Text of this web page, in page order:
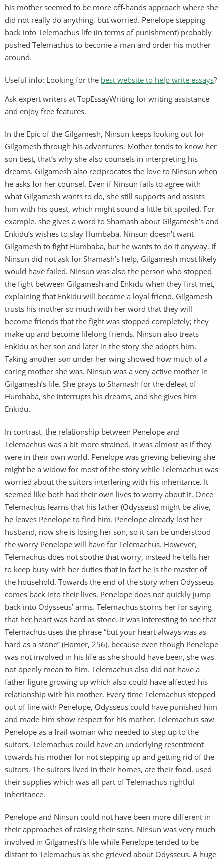
his mother seemed to be more off-hands approach where she
did not really do anything, but worried. Penelope stepping
back into Telemachus life (in terms of punishment) probably
pushed Telemachus to become a man and order his mother
around.
Useful info: Looking for the best website to help write essays?
Ask expert writers at TopEssayWriting for writing assistance
and enjoy free features.
In the Epic of the Gilgamesh, Ninsun keeps looking out for
Gilgamesh through his adventures. Mother tends to know her
son best, that’s why she also counsels in interpreting his
dreams. Gilgamesh also reciprocates the love to Ninsun when
he asks for her counsel. Even if Ninsun fails to agree with
what Gilgamesh wants to do, she still supports and assists
him with his quest, which might sound a little bit spoiled. For
example, she gives a word to Shamash about Gilgamesh’s and
Enkidu’s wishes to slay Humbaba. Ninsun doesn’t want
Gilgamesh to fight Humbaba, but he wants to do it anyway. If
Ninsun did not ask for Shamash’s help, Gilgamesh most likely
would have failed. Ninsun was also the person who stopped
the fight between Gilgamesh and Enkidu when they first met,
explaining that Enkidu will become a loyal friend. Gilgamesh
trusts his mother so much with her word that they will
become friends that the fight was stopped completely; they
make up and become lifelong friends. Ninsun also treats
Enkidu as her son and later in the story she adopts him.
Taking another son under her wing showed how much of a
caring mother she was. Ninsun was a very active mother in
Gilgamesh’s life. She prays to Shamash for the defeat of
Humbaba, she interrupts his dreams, and she gives him
Enkidu.
In contrast, the relationship between Penelope and
Telemachus was a bit more strained. It was almost as if they
were in their own world. Penelope was grieving believing she
might be a widow for most of the story while Telemachus was
worried about the suitors interfering with his inheritance. It
seemed like both had their own lives to worry about it. Once
Telemachus learns that his father (Odysseus) might be alive,
he leaves Penelope to find him. Penelope already lost her
husband, now she is losing her son, so it can be understood
the worry Penelope will have for Telemachus. However,
Telemachus does not soothe that worry, instead he tells her
to keep busy with her duties that in fact he is the master of
the household. Towards the end of the story when Odysseus
comes back into their lives, Penelope does not quickly jump
back into Odysseus’ arms. Telemachus scorns her for saying
that her heart was hard as stone. It was interesting to see that
Telemachus uses the phrase “but your heart always was as
hard as a stone” (Homer, 256), because even though Penelope
was not involved in his life as she should have been, she was
not openly mean to him. Telemachus also did not have a
father figure growing up which also could have affected his
relationship with his mother. Every time Telemachus stepped
out of line with Penelope, Odysseus could have punished him
and made him show respect for his mother. Telemachus saw
Penelope as a frail woman who needed to step up to the
suitors. Telemachus could have an underlying resentment
towards his mother for not stepping up and getting rid of the
suitors. The suitors lived in their homes, ate their food, used
their supplies which was all part of Telemachus rightful
inheritance.
Penelope and Ninsun could not have been more different in
their approaches of raising their sons. Ninsun was very much
involved in Gilgamesh’s life while Penelope tended to be
distant to Telemachus as she grieved about Odysseus. A huge